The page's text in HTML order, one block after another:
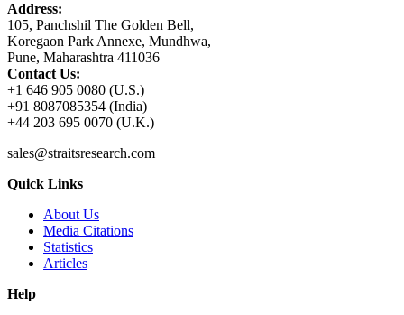
Address:
105, Panchshil The Golden Bell,
Koregaon Park Annexe, Mundhwa,
Pune, Maharashtra 411036
Contact Us:
+1 646 905 0080 (U.S.)
+91 8087085354 (India)
+44 203 695 0070 (U.K.)
sales@straitsresearch.com
Quick Links
About Us
Media Citations
Statistics
Articles
Help